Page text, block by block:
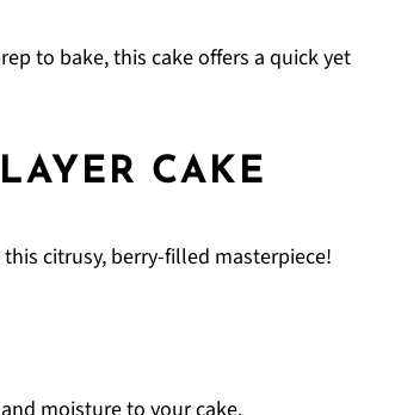
to bake, this cake offers a quick yet
CAKE
citrusy, berry-filled masterpiece!